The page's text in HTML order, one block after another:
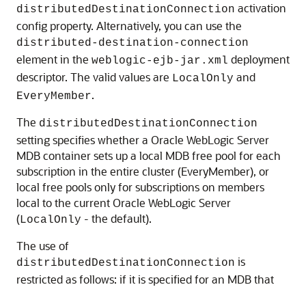
distributedDestinationConnection activation
config property. Alternatively, you can use the
distributed-destination-connection
element in the weblogic-ejb-jar.xml deployment
descriptor. The valid values are LocalOnly and
EveryMember.
The distributedDestinationConnection
setting specifies whether a Oracle WebLogic Server
MDB container sets up a local MDB free pool for each
subscription in the entire cluster (EveryMember), or
local free pools only for subscriptions on members
local to the currentOracle WebLogic Server
(LocalOnly - the default).
The use of
distributedDestinationConnection is
restricted as follows: if it is specified for an MDB that